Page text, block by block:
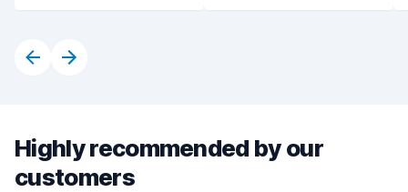
Highly recommended by our
customers